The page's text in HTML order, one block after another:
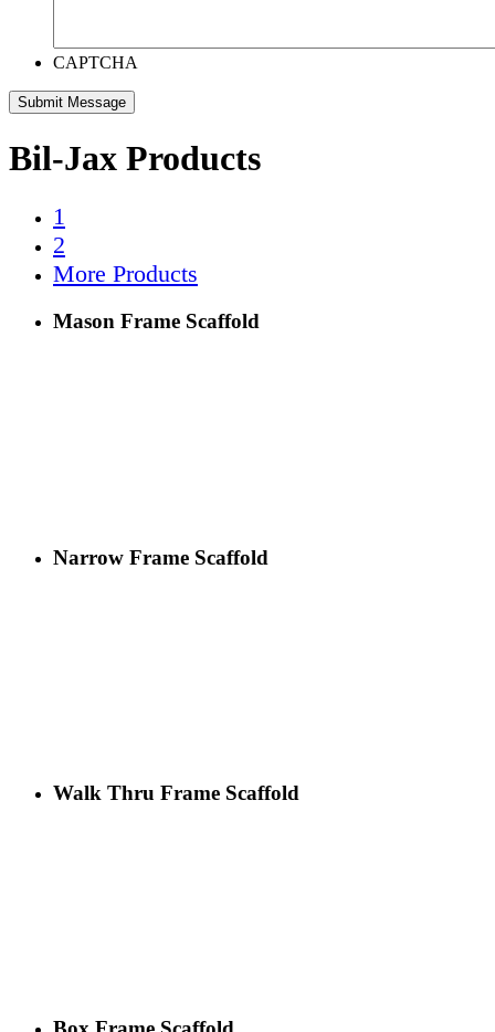
CAPTCHA
Bil-Jax Products
1
2
More Products
Mason Frame Scaffold
Narrow Frame Scaffold
Walk Thru Frame Scaffold